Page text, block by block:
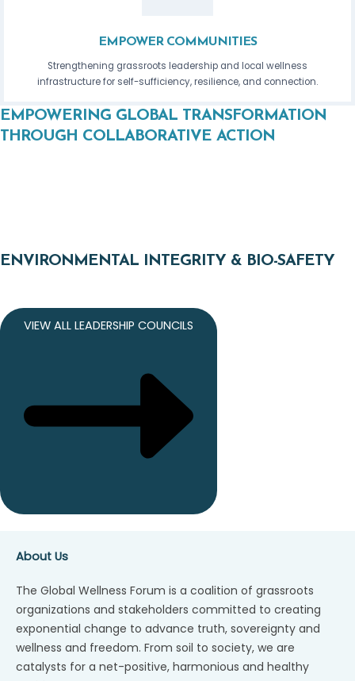
EMPOWER COMMUNITIES
Strengthening grassroots leadership and local wellness
infrastructure for self-sufficiency, resilience, and connection.
EMPOWERING GLOBAL TRANSFORMATION
THROUGH COLLABORATIVE ACTION
ENVIRONMENTAL INTEGRITY & BIO-SAFETY
VIEW ALL LEADERSHIP COUNCILS
About Us
The Global Wellness Forum is a coalition of grassroots
organizations and stakeholders committed to creating
exponential change to advance truth, sovereignty and
wellness and freedom. From soil to society, we are
catalysts for a net-positive, harmonious and healthy